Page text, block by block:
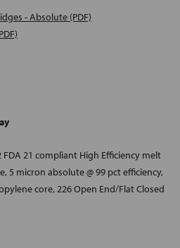
- Absolute (PDF)
FDA 21 compliant High Efficiency melt
5 micron absolute @ 99 pct efficiency,
core, 226 Open End/Flat Closed